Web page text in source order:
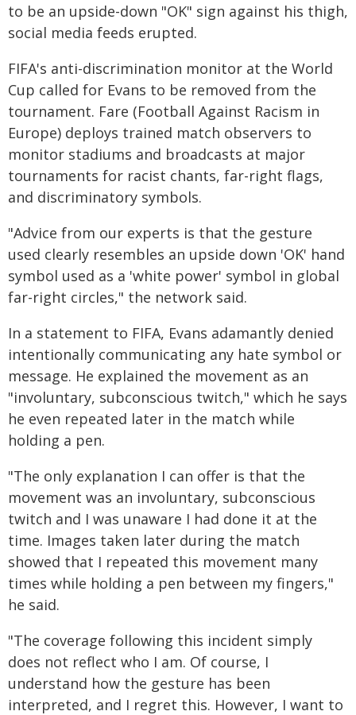
to be an upside-down "OK" sign against his thigh,
social media feeds erupted.
FIFA's anti-discrimination monitor at the World
Cup called for Evans to be removed from the
tournament. Fare (Football Against Racism in
Europe) deploys trained match observers to
monitor stadiums and broadcasts at major
tournaments for racist chants, far-right flags,
and discriminatory symbols.
"Advice from our experts is that the gesture
used clearly resembles an upside down 'OK' hand
symbol used as a 'white power' symbol in global
far-right circles," the network said.
In a statement to FIFA, Evans adamantly denied
intentionally communicating any hate symbol or
message. He explained the movement as an
"involuntary, subconscious twitch," which he says
he even repeated later in the match while
holding a pen.
"The only explanation I can offer is that the
movement was an involuntary, subconscious
twitch and I was unaware I had done it at the
time. Images taken later during the match
showed that I repeated this movement many
times while holding a pen between my fingers,"
he said.
"The coverage following this incident simply
does not reflect who I am. Of course, I
understand how the gesture has been
interpreted, and I regret this. However, I want to